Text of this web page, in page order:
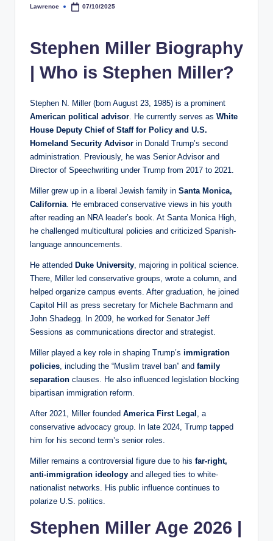
Posted
Lawrence 07/10/2025
Stephen Miller Biography
| Who is Stephen Miller?
Stephen N. Miller (born August 23, 1985) is a prominent
American political advisor . He currently serves as White
House Deputy Chief of Staff for Policy and U.S.
Homeland Security Advisor in Donald Trump’s second
administration. Previously, he was Senior Advisor and
Director of Speechwriting under Trump from 2017 to 2021.
Miller grew up in a liberal Jewish family in Santa Monica,
California . He embraced conservative views in his youth
after reading an NRA leader’s book. At Santa Monica High,
he challenged multicultural policies and criticized Spanish-
language announcements.
He attended Duke University , majoring in political science.
There, Miller led conservative groups, wrote a column, and
helped organize campus events. After graduation, he joined
Capitol Hill as press secretary for Michele Bachmann and
John Shadegg. In 2009, he worked for Senator Jeff
Sessions as communications director and strategist.
Miller played a key role in shaping Trump’s immigration
policies , including the “Muslim travel ban” and family
separation clauses. He also influenced legislation blocking
bipartisan immigration reform.
After 2021, Miller founded America First Legal
, a
conservative advocacy group. In late 2024, Trump tapped
him for his second term’s senior roles.
Miller remains a controversial figure due to his far-right,
anti-immigration ideology and alleged ties to white-
nationalist networks. His public influence continues to
polarize U.S. politics.
Stephen Miller Age 2026 |